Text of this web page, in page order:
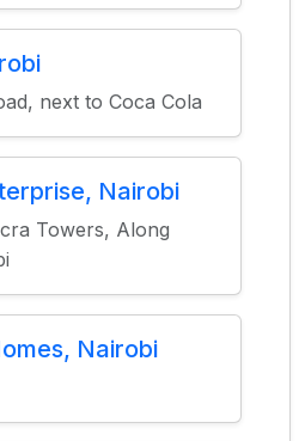
next to Coca Cola
Nairobi
Towers, Along
Nairobi